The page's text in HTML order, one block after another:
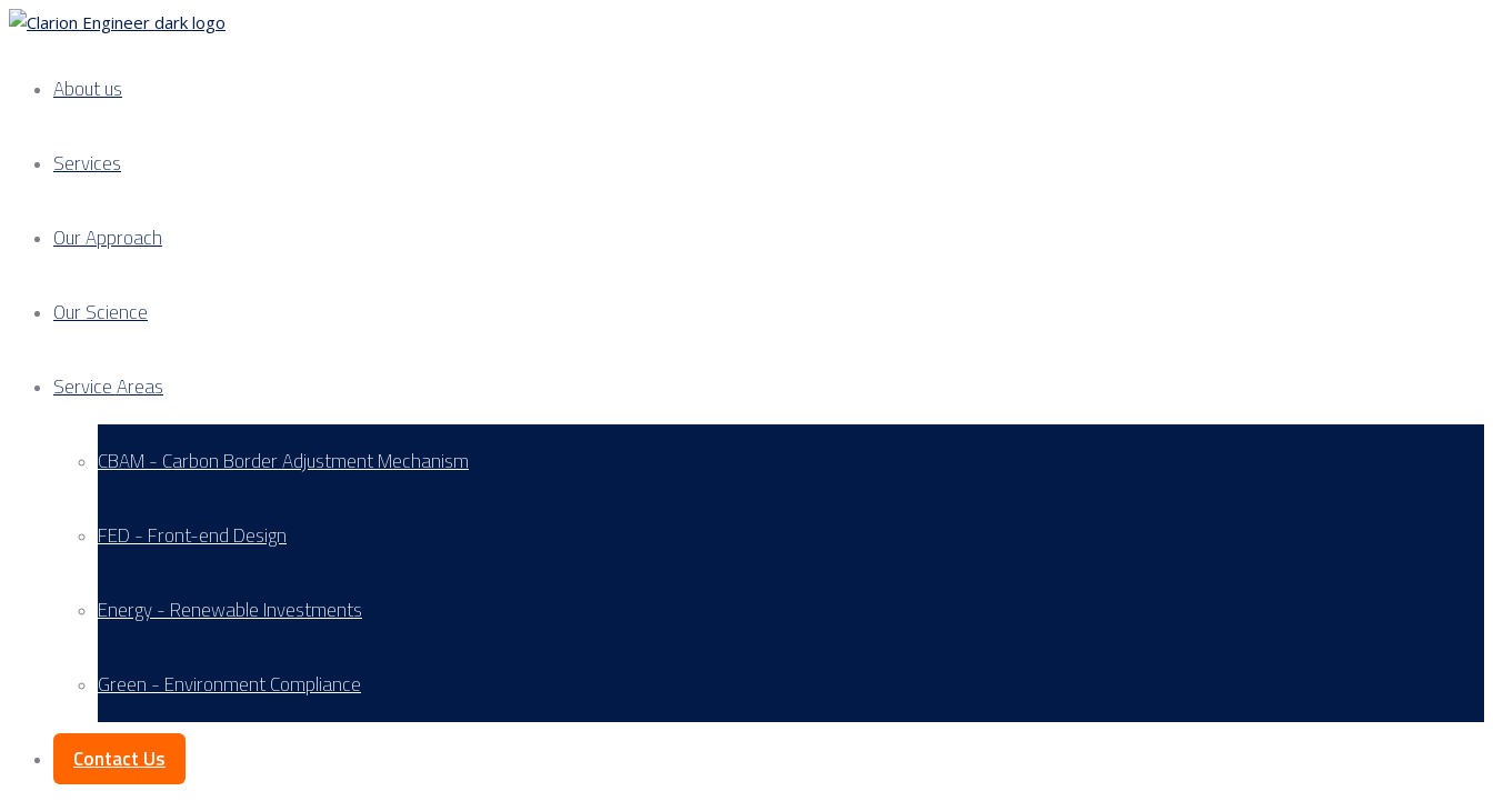
About us
Services
Our Approach
Our Science
Service Areas
CBAM - Carbon Border Adjustment Mechanism
FED - Front-end Design
Energy - Renewable Investments
Green - Environment Compliance
Contact Us